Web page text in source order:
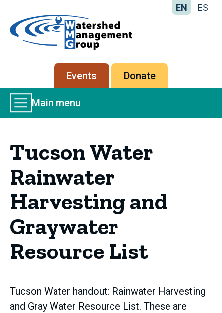
-
Management
Group
EN ES
Secondary
menu
Events Donate
Main
Menu
Main menu
Tucson Water
Rainwater
Harvesting and
Graywater
Resource List
Tucson Water handout: Rainwater Harvesting
and Gray Water Resource List. These are